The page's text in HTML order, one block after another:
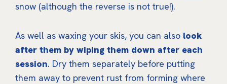
snow (although the reverse is not true!).
As well as waxing your skis, you can also look
after them by wiping them down after each
session. Dry them separately before putting
them away to prevent rust from forming where